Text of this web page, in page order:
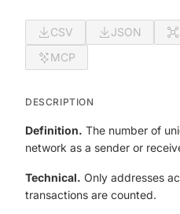
CSV JSON
MCP
DESCRIPTION
Definition. The number of
network as a sender or
Technical. Only addresses
transactions are counted.